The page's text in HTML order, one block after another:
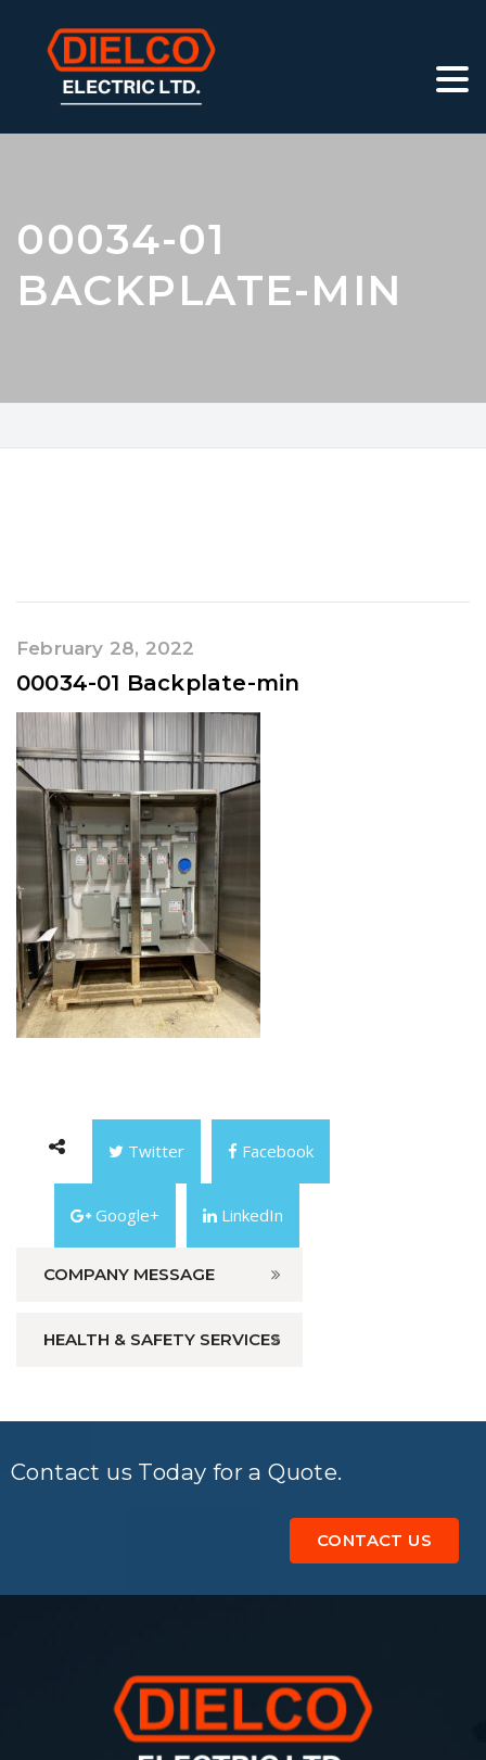
00034-01
BACKPLATE-MIN
February 28, 2022
00034-01 Backplate-min
Twitter Facebook
Google+ LinkedIn
COMPANY MESSAGE
HEALTH & SAFETY SERVICES
Contact us Today for a Quote.
CONTACT US